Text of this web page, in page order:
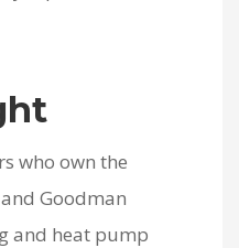
who own the
Goodman
and heat pump